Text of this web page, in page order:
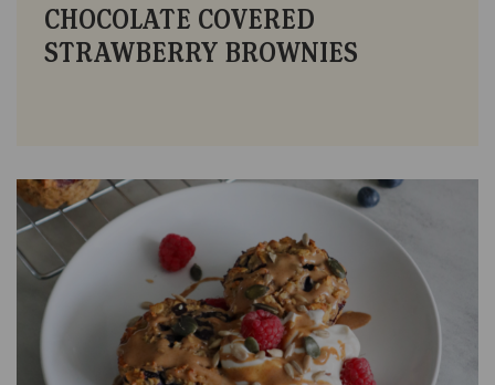
CHOCOLATE COVERED
STRAWBERRY BROWNIES